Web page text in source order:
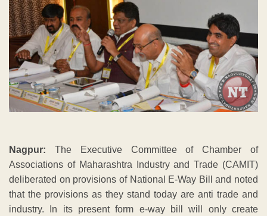
Nagpur: The Executive Committee of Chamber of
Associations of Maharashtra Industry and Trade (CAMIT)
deliberated on provisions of National E-Way Bill and noted
that the provisions as they stand today are anti trade and
industry. In its present form e-way bill will only create